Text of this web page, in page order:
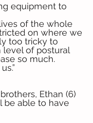
equipment to
of the whole
on where we
too tricky to
level of postural
so much.
Ethan (6)
be able to have